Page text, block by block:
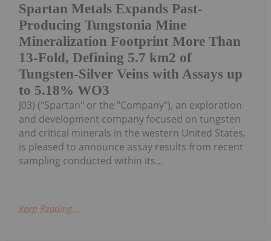
Spartan Metals Expands Past-
Producing Tungstonia Mine
Mineralization Footprint More Than
13-Fold, Defining 5.7 km2 of
Tungsten-Silver Veins with Assays up
to 5.18% WO3
J03) ("Spartan" or the "Company"), an exploration
and development company focused on tungsten
and critical minerals in the western United States,
is pleased to announce assay results from recent
sampling conducted within its...
Keep Reading...